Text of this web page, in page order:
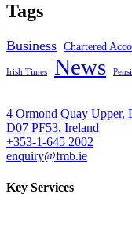
Tags
Business Chartered
Irish Times News
4 Ormond Quay Upper,
D07 PF53, Ireland
+353-1-645 2002
enquiry@fmb.ie
Key Services